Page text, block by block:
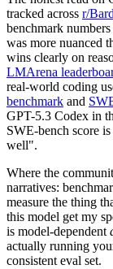
tracked across r/
benchmark
was more nuanced
wins clearly on
LMArena
real-world coding
benchmark and
GPT-5.3 Codex in
SWE-bench score
well".
Where the
narratives:
measure the thing
this model get my
is model-dependent
actually running
consistent eval set.